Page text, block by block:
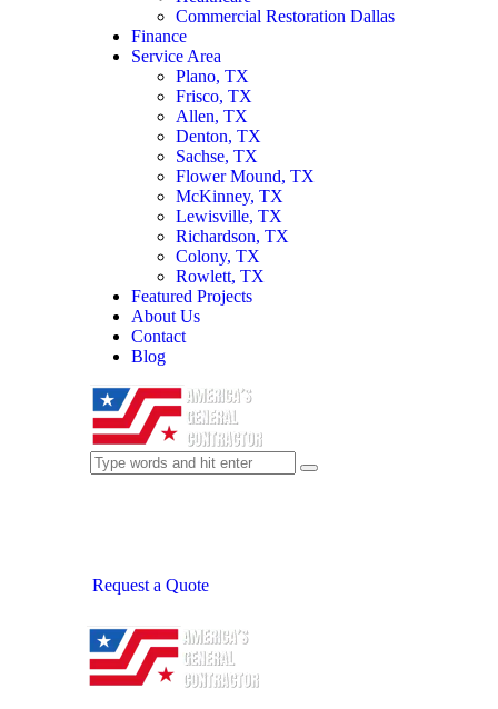
Commercial Restoration Dallas
Finance
Service Area
Plano, TX
Frisco, TX
Allen, TX
Denton, TX
Sachse, TX
Flower Mound, TX
McKinney, TX
Lewisville, TX
Richardson, TX
Colony, TX
Rowlett, TX
Featured Projects
About Us
Contact
Blog
Request a Quote